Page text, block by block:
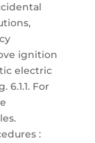
ignition
electric
6.1.1. For
: